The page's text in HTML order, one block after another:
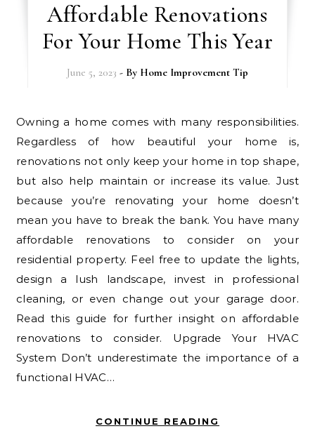
Affordable Renovations
For Your Home This Year
June 5, 2023 - By Home Improvement Tip
Owning a home comes with many responsibilities.
Regardless of how beautiful your home is,
renovations not only keep your home in top shape,
but also help maintain or increase its value. Just
because you’re renovating your home doesn’t
mean you have to break the bank. You have many
affordable renovations to consider on your
residential property. Feel free to update the lights,
design a lush landscape, invest in professional
cleaning, or even change out your garage door.
Read this guide for further insight on affordable
renovations to consider. Upgrade Your HVAC
System Don’t underestimate the importance of a
functional HVAC…
CONTINUE READING